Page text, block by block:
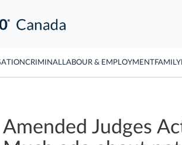
CRIMINAL LABOUR & EMPLOYMENTFAMILY
Amended Judges